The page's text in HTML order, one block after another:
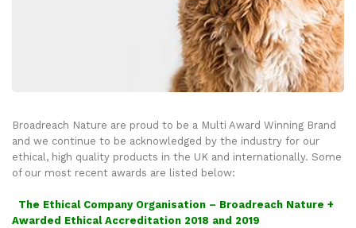
Broadreach Nature are proud to be a Multi Award Winning Brand
and we continue to be acknowledged by the industry for our
ethical, high quality products in the UK and internationally. Some
of our most recent awards are listed below:
The Ethical Company Organisation – Broadreach Nature +
Awarded Ethical Accreditation 2018 and 2019